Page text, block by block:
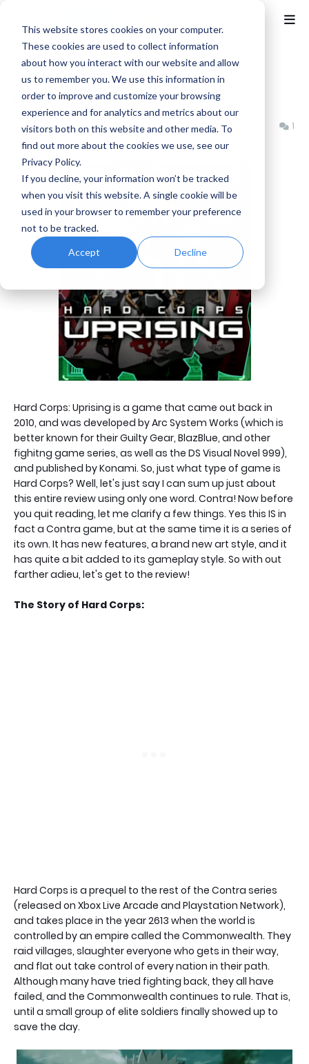
This website stores cookies on your computer.
These cookies are used to collect information
about how you interact with our website and allow
us to remember you. We use this information in
order to improve and customize your browsing
experience and for analytics and metrics about our
visitors both on this website and other media. To
find out more about the cookies we use, see our
Privacy Policy.
If you decline, your information won’t be tracked
when you visit this website. A single cookie will be
used in your browser to remember your preference
not to be tracked.
Accept Decline
Arc System Works
Hard Corps: Uprising - Review
Benjamin B Thursday, November 15, 2012 1
Hard Corps: Uprising is a game that came out back in
2010, and was developed by Arc System Works (which is
better known for their Guilty Gear, BlazBlue, and other
fighitng game series, as well as the DS Visual Novel 999),
and published by Konami. So, just what type of game is
Hard Corps? Well, let's just say I can sum up just about
this entire review using only one word. Contra! Now before
you quit reading, let me clarify a few things. Yes this IS in
fact a Contra game, but at the same time it is a series of
its own. It has new features, a brand new art style, and it
has quite a bit added to its gameplay style. So with out
farther adieu, let's get to the review!
The Story of Hard Corps:
Hard Corps is a prequel to the rest of the Contra series
(released on Xbox Live Arcade and Playstation Network),
and takes place in the year 2613 when the world is
controlled by an empire called the Commonwealth. They
raid villages, slaughter everyone who gets in their way,
and flat out take control of every nation in their path.
Although many have tried fighting back, they all have
failed, and the Commonwealth continues to rule. That is,
until a small group of elite soldiers finally showed up to
save the day.